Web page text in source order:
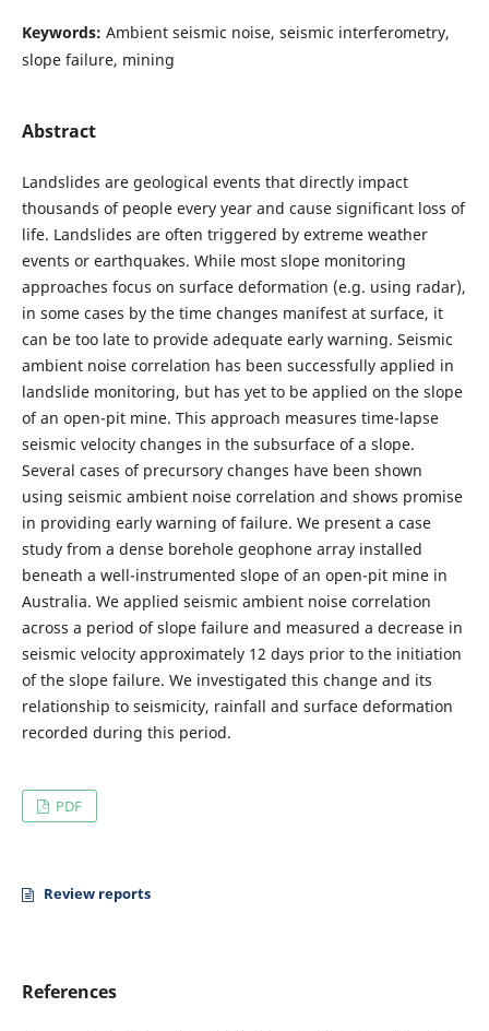
Keywords: Ambient seismic noise, seismic interferometry,
slope failure, mining
Abstract
Landslides are geological events that directly impact
thousands of people every year and cause significant loss of
life. Landslides are often triggered by extreme weather
events or earthquakes. While most slope monitoring
approaches focus on surface deformation (e.g. using radar),
in some cases by the time changes manifest at surface, it
can be too late to provide adequate early warning. Seismic
ambient noise correlation has been successfully applied in
landslide monitoring, but has yet to be applied on the slope
of an open-pit mine. This approach measures time-lapse
seismic velocity changes in the subsurface of a slope.
Several cases of precursory changes have been shown
using seismic ambient noise correlation and shows promise
in providing early warning of failure. We present a case
study from a dense borehole geophone array installed
beneath a well-instrumented slope of an open-pit mine in
Australia. We applied seismic ambient noise correlation
across a period of slope failure and measured a decrease in
seismic velocity approximately 12 days prior to the initiation
of the slope failure. We investigated this change and its
relationship to seismicity, rainfall and surface deformation
recorded during this period.
PDF
Review reports
References